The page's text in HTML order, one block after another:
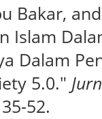
Bakar,
Islam
Dalam
5.0."
52.